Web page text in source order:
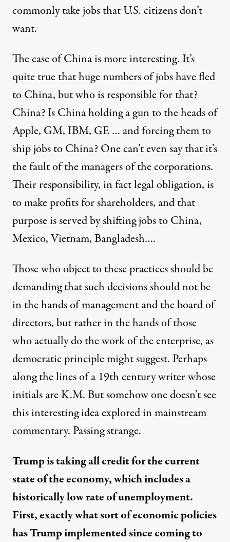
commonly take jobs that U.S. citizens don’t
want.
The case of China is more interesting. It’s
quite true that huge numbers of jobs have fled
to China, but who is responsible for that?
China? Is China holding a gun to the heads of
Apple, GM, IBM, GE … and forcing them to
ship jobs to China? One can’t even say that it’s
the fault of the managers of the corporations.
Their responsibility, in fact legal obligation, is
to make profits for shareholders, and that
purpose is served by shifting jobs to China,
Mexico, Vietnam, Bangladesh….
Those who object to these practices should be
demanding that such decisions should not be
in the hands of management and the board of
directors, but rather in the hands of those
who actually do the work of the enterprise, as
democratic principle might suggest. Perhaps
along the lines of a 19th century writer whose
initials are K.M. But somehow one doesn’t see
this interesting idea explored in mainstream
commentary. Passing strange.
Trump is taking all credit for the current
state of the economy, which includes a
historically low rate of unemployment.
First, exactly what sort of economic policies
has Trump implemented since coming to